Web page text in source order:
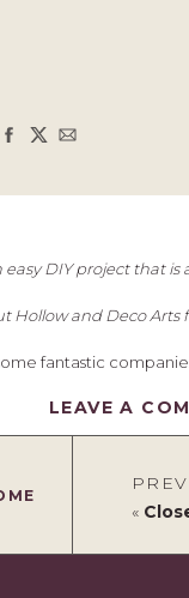
DIY project that
Hollow and Deco
fantastic
LEAVE A
«